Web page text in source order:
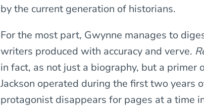
by the current generation of historians.
For the most part, Gwynne manages to
writers produced with accuracy and verve.
in fact, as not just a biography, but a primer
Jackson operated during the first two years
protagonist disappears for pages at a time